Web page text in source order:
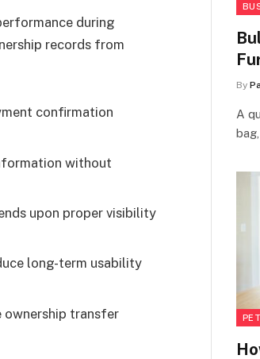
during
records from
confirmation
without
upon proper visibility
long-term usability
transfer
By
A
PET